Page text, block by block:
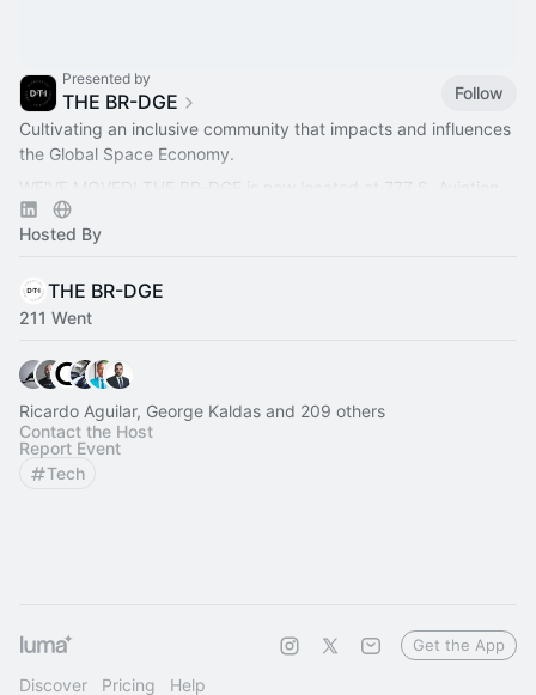
Presented by
THE BR-DGE
Follow
Cultivating an inclusive community that impacts and influences
the Global Space Economy.
WE'VE MOVED! THE BR-DGE is now located at 777 S. Aviation
Blvd., Ste. 210, El Segundo, CA 90245.
Hosted By
THE BR-DGE
211 Went
Ricardo Aguilar, George Kaldas and 209 others
Contact the Host
Report Event
Tech
Discover Pricing Help
Get the App